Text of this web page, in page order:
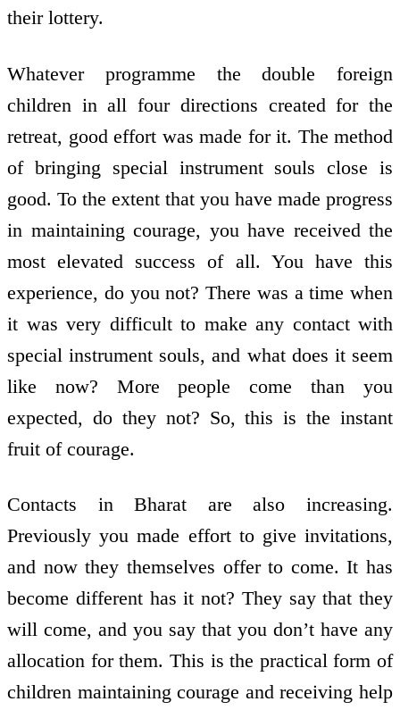
their lottery.
Whatever programme the double foreign
children in all four directions created for the
retreat, good effort was made for it. The method
of bringing special instrument souls close is
good. To the extent that you have made progress
in maintaining courage, you have received the
most elevated success of all. You have this
experience, do you not? There was a time when
it was very difficult to make any contact with
special instrument souls, and what does it seem
like now? More people come than you
expected, do they not? So, this is the instant
fruit of courage.
Contacts in Bharat are also increasing.
Previously you made effort to give invitations,
and now they themselves offer to come. It has
become different has it not? They say that they
will come, and you say that you don’t have any
allocation for them. This is the practical form of
children maintaining courage and receiving help